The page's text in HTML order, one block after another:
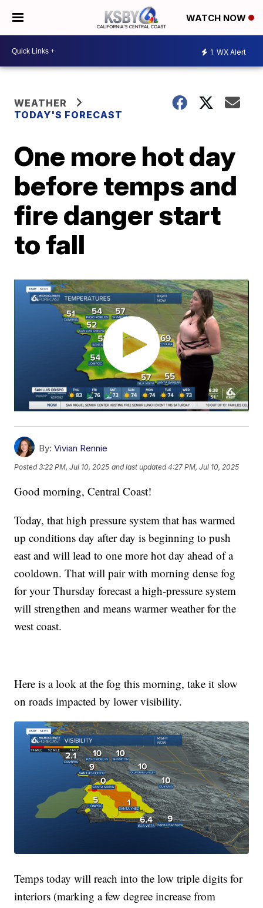
WATCH NOW
1 WX Alert
WEATHER
TODAY'S FORECAST
One more hot day
before temps and
fire danger start
to fall
By: Vivian Rennie
Posted3:22 PM, Jul 10, 2025 and last updated 4:27 PM, Jul 10, 2025
Good morning, Central Coast!
Today, that high pressure system that has warmed
up conditions day after day is beginning to push
east and will lead to one more hot day ahead of a
cooldown. That will pair with morning dense fog
for your Thursday forecast a high-pressure system
will strengthen and means warmer weather for the
west coast.
Here is a look at the fog this morning, take it slow
on roads impacted by lower visibility.
Temps today will reach into the low triple digits for
interiors (marking a few degree increase from